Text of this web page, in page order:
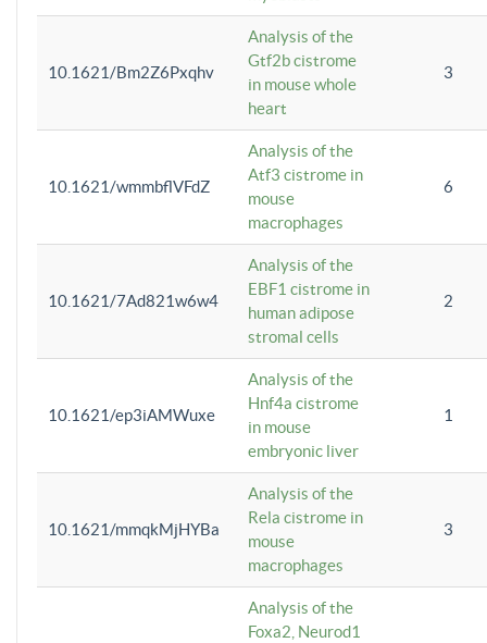
10.1621/Bm2Z6Pxqhv
Analysis of the
Gtf2b cistrome
in mouse whole
heart
3
10.1621/wmmbflVFdZ
Analysis of the
Atf3 cistrome in
mouse
macrophages
6
10.1621/7Ad821w6w4
Analysis of the
EBF1 cistrome in
human adipose
stromal cells
2
10.1621/ep3iAMWuxe
Analysis of the
Hnf4a cistrome
in mouse
embryonic liver
1
10.1621/mmqkMjHYBa
Analysis of the
Rela cistrome in
mouse
macrophages
3
Analysis of the
Foxa2, Neurod1